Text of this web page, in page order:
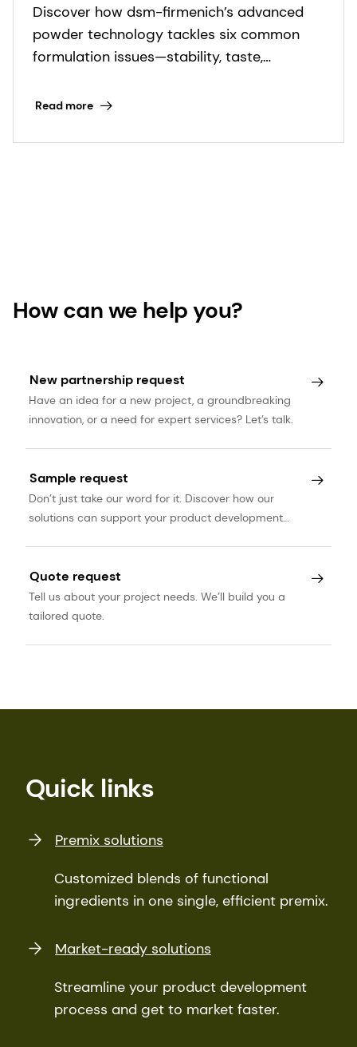
Discover how dsm-firmenich’s advanced
powder technology tackles six common
formulation issues—stability, taste,
performance.
Read more
How can we help you?
New partnership request
Have an idea for a new project, a groundbreaking
innovation, or a need for expert services? Let’s talk.
Sample request
Don’t just take our word for it. Discover how our
solutions can support your product development
Quote request
Tell us about your project needs. We’ll build you a
tailored quote.
Quick links
Premix solutions
Customized blends of functional
ingredients in one single, efficient premix.
Market-ready solutions
Streamline your product development
process and get to market faster.